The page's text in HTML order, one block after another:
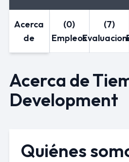
Acerca
de
(0)
Empleos
(7)
Acerca de
Development
Quiénes